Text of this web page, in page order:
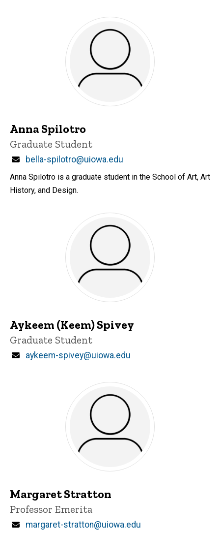
Anna Spilotro
Title/Position
Graduate Student
Email
bella-spilotro@uiowa.edu
Anna Spilotro is a graduate student in the School of Art, Art
History, and Design.
Aykeem (Keem) Spivey
Title/Position
Graduate Student
Email
aykeem-spivey@uiowa.edu
Margaret Stratton
Title/Position
Professor Emerita
Email
margaret-stratton@uiowa.edu